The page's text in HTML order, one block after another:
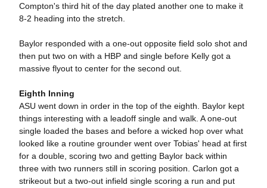
Compton's third hit of the day plated another one to make it
8-2 heading into the stretch.
Baylor responded with a one-out opposite field solo shot and
then put two on with a HBP and single before Kelly got a
massive flyout to center for the second out.
Eighth Inning
ASU went down in order in the top of the eighth. Baylor kept
things interesting with a leadoff single and walk. A one-out
single loaded the bases and before a wicked hop over what
looked like a routine grounder went over Tobias' head at first
for a double, scoring two and getting Baylor back within
three with two runners still in scoring position. Carlon got a
strikeout but a two-out infield single scoring a run and put